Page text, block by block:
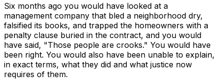
Six months ago you would have looked at a
management company that bled a neighborhood dry,
falsified its books, and trapped the homeowners with a
penalty clause buried in the contract, and you would
have said, "Those people are crooks." You would have
been right. You would also have been unable to explain,
in exact terms, what they did and what justice now
requires of them.